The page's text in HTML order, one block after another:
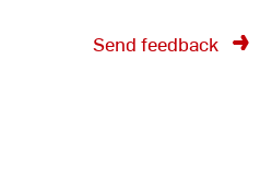
Send feedback